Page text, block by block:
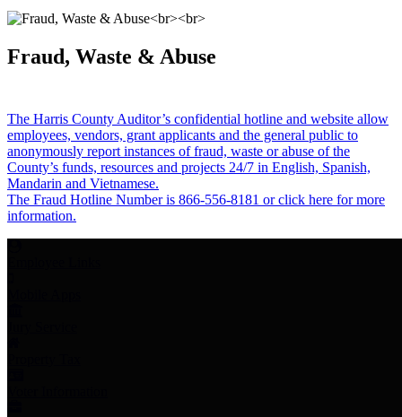
Fraud, Waste & Abuse
The Harris County Auditor’s confidential hotline and website allow
employees, vendors, grant applicants and the general public to
anonymously report instances of fraud, waste or abuse of the
County’s funds, resources and projects 24/7 in English, Spanish,
Mandarin and Vietnamese.
The Fraud Hotline Number is 866-556-8181 or click here for more
information.